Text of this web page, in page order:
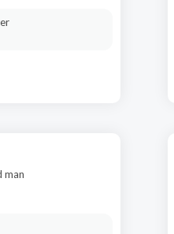
man